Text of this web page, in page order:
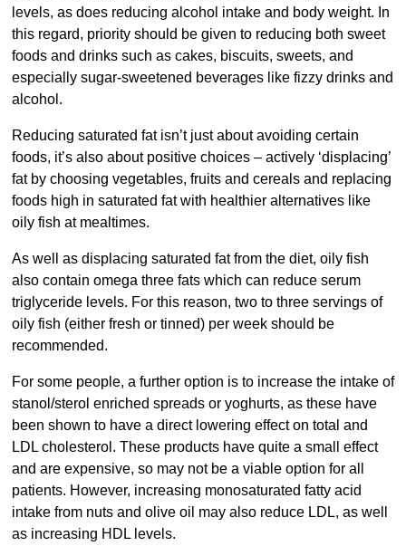
levels, as does reducing alcohol intake and body weight. In
this regard, priority should be given to reducing both sweet
foods and drinks such as cakes, biscuits, sweets, and
especially sugar-sweetened beverages like fizzy drinks and
alcohol.
Reducing saturated fat isn’t just about avoiding certain
foods, it’s also about positive choices – actively ‘displacing’
fat by choosing vegetables, fruits and cereals and replacing
foods high in saturated fat with healthier alternatives like
oily fish at mealtimes.
As well as displacing saturated fat from the diet, oily fish
also contain omega three fats which can reduce serum
triglyceride levels. For this reason, two to three servings of
oily fish (either fresh or tinned) per week should be
recommended.
For some people, a further option is to increase the intake of
stanol/sterol enriched spreads or yoghurts, as these have
been shown to have a direct lowering effect on total and
LDL cholesterol. These products have quite a small effect
and are expensive, so may not be a viable option for all
patients. However, increasing monosaturated fatty acid
intake from nuts and olive oil may also reduce LDL, as well
as increasing HDL levels.